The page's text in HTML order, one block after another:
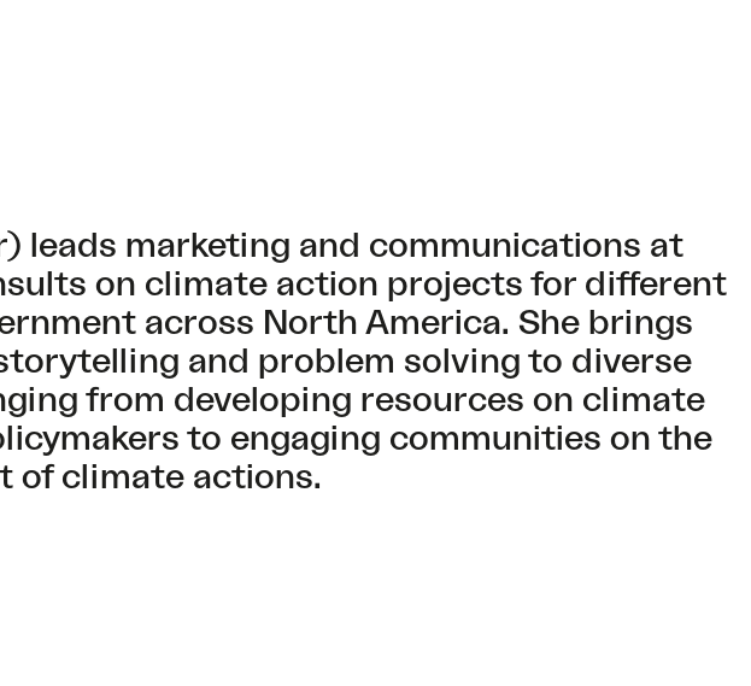
leads marketing and communications at
on climate action projects for different
across North America. She brings
and problem solving to diverse
from developing resources on climate
to engaging communities on the
of climate actions.